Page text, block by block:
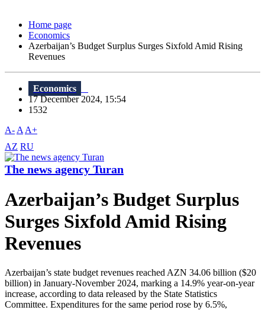
Home page
Economics
Azerbaijan’s Budget Surplus Surges Sixfold Amid Rising
Revenues
Economics
17 December 2024, 15:54
1532
A- A A+
AZ RU
The news agency Turan
Azerbaijan’s Budget Surplus
Surges Sixfold Amid Rising
Revenues
Azerbaijan’s state budget revenues reached AZN 34.06 billion ($20
billion) in January-November 2024, marking a 14.9% year-on-year
increase, according to data released by the State Statistics
Committee. Expenditures for the same period rose by 6.5%,